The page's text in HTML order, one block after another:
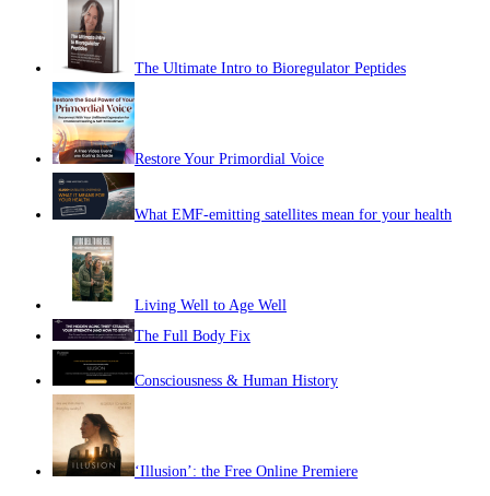
The Ultimate Intro to Bioregulator Peptides
Restore Your Primordial Voice
What EMF-emitting satellites mean for your health
Living Well to Age Well
The Full Body Fix
Consciousness & Human History
‘Illusion’: the Free Online Premiere